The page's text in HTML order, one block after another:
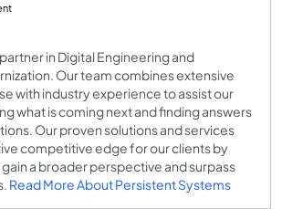
in Digital Engineering and
Our team combines extensive
with industry experience to assist our
what is coming next and finding answers
Our proven solutions and services
competitive edge for our clients by
a broader perspective and surpass
Read More About Persistent Systems